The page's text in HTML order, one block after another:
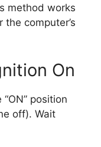
method works
computer’s
On
position
off). Wait